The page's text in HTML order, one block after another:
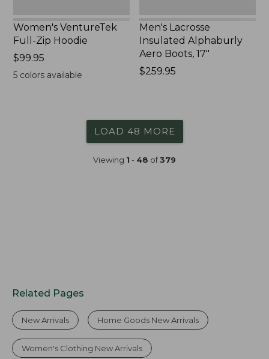
Women's VentureTek
Full-Zip Hoodie
Price:
$99.95
$99.95
5colors available
Men's Lacrosse
Insulated Alphaburly
Aero Boots, 17"
Price:
$259.95
LOAD 48 MORE
Viewing 1 - 48 of379
Related Pages
New Arrivals Home Goods New Arrivals
Women's Clothing New Arrivals